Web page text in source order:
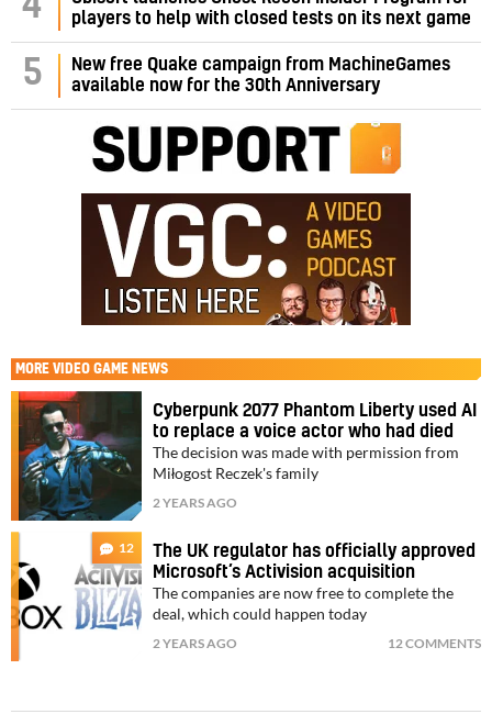
players to help with closed tests on its next game
5
New free Quake campaign from MachineGames
available now for the 30th Anniversary
MORE VIDEO GAME NEWS
Cyberpunk 2077 Phantom Liberty used AI
to replace a voice actor who had died
The decision was made with permission from
Miłogost Reczek's family
2 YEARS AGO
12
The UK regulator has officially approved
Microsoft’s Activision acquisition
The companies are now free to complete the
deal, which could happen today
2 YEARS AGO 12 COMMENTS